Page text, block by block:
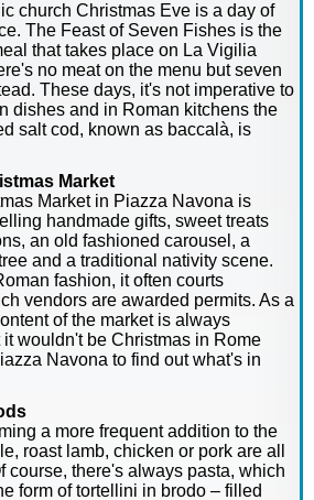
church Christmas Eve is a day of
The Feast of Seven Fishes is the
that takes place on La Vigilia
no meat on the menu but seven
These days, it's not imperative to
dishes and in Roman kitchens the
salt cod, known as baccalà, is
Market
Market in Piazza Navona is
handmade gifts, sweet treats
an old fashioned carousel, a
and a traditional nativity scene.
fashion, it often courts
vendors are awarded permits. As a
of the market is always
wouldn't be Christmas in Rome
Navona to find out what's in
a more frequent addition to the
roast lamb, chicken or pork are all
course, there's always pasta, which
form of tortellini in brodo – filled